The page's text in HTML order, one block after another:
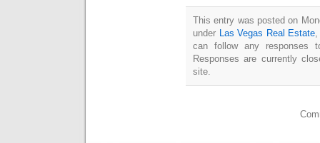
This entry was posted on
under
Las Vegas Real Estate
can follow any
Responses are currently
site.